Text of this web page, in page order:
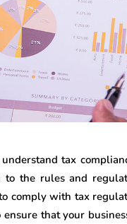
tax
to the rules and
comply with tax
that your